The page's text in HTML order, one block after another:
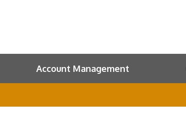
Account Management